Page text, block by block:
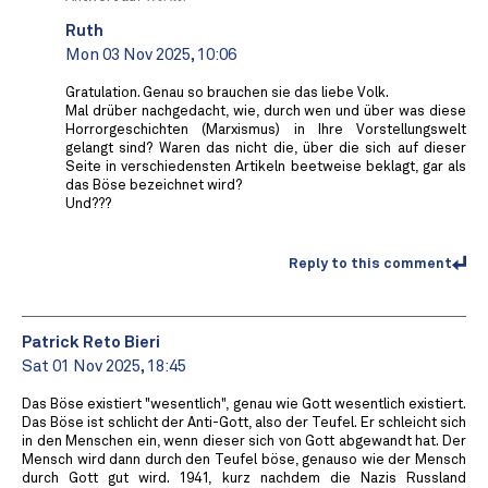
Ruth
Mon 03 Nov 2025, 10:06
Gratulation. Genau so brauchen sie das liebe Volk.
Mal drüber nachgedacht, wie, durch wen und über was diese
Horrorgeschichten (Marxismus) in Ihre Vorstellungswelt
gelangt sind? Waren das nicht die, über die sich auf dieser
Seite in verschiedensten Artikeln beetweise beklagt, gar als
das Böse bezeichnet wird?
Und???
Reply to this comment
Patrick Reto Bieri
Sat 01 Nov 2025, 18:45
Das Böse existiert "wesentlich", genau wie Gott wesentlich existiert.
Das Böse ist schlicht der Anti-Gott, also der Teufel. Er schleicht sich
in den Menschen ein, wenn dieser sich von Gott abgewandt hat. Der
Mensch wird dann durch den Teufel böse, genauso wie der Mensch
durch Gott gut wird. 1941, kurz nachdem die Nazis Russland